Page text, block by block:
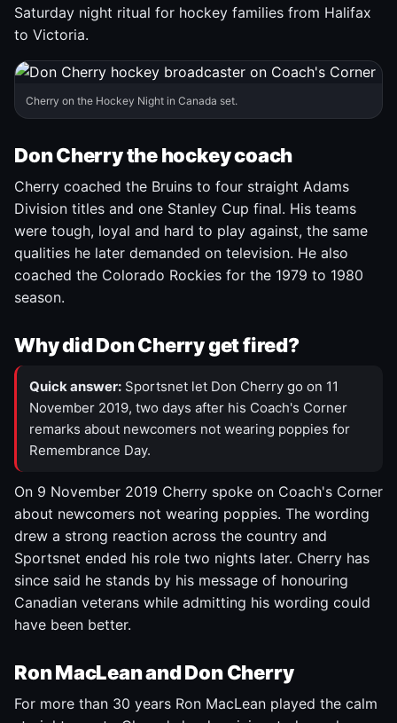
Saturday night ritual for hockey families from Halifax
to Victoria.
Cherry on the Hockey Night in Canada set.
Don Cherry the hockey coach
Cherry coached the Bruins to four straight Adams
Division titles and one Stanley Cup final. His teams
were tough, loyal and hard to play against, the same
qualities he later demanded on television. He also
coached the Colorado Rockies for the 1979 to 1980
season.
Why did Don Cherry get fired?
Quick answer: Sportsnet let Don Cherry go on 11
November 2019, two days after his Coach's Corner
remarks about newcomers not wearing poppies for
Remembrance Day.
On 9 November 2019 Cherry spoke on Coach's Corner
about newcomers not wearing poppies. The wording
drew a strong reaction across the country and
Sportsnet ended his role two nights later. Cherry has
since said he stands by his message of honouring
Canadian veterans while admitting his wording could
have been better.
Ron MacLean and Don Cherry
For more than 30 years Ron MacLean played the calm